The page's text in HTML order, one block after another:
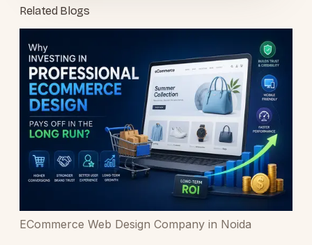
Related Blogs
ECommerce Web Design Company in Noida